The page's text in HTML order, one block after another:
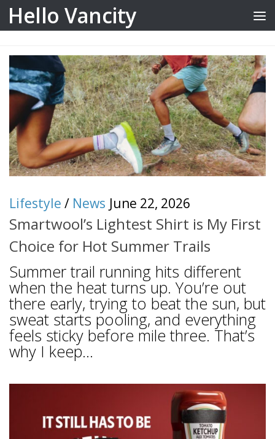
Skip to content
Hello Vancity
Lifestyle / News June 22, 2026
Smartwool’s Lightest Shirt is My First
Choice for Hot Summer Trails
Summer trail running hits different
when the heat turns up. You’re out
there early, trying to beat the sun, but
sweat starts pooling, and everything
feels sticky before mile three. That’s
why I keep...